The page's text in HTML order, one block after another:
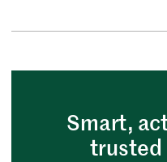
Smart,
trusted